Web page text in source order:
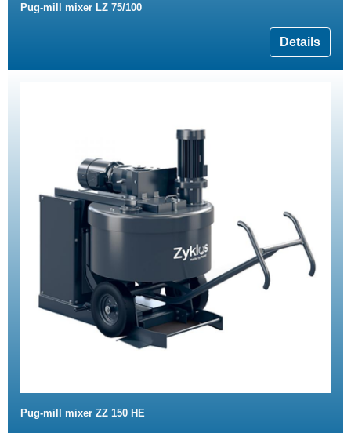
Pug-mill mixer LZ 75/100
Details
Pug-mill mixer ZZ 150 HE